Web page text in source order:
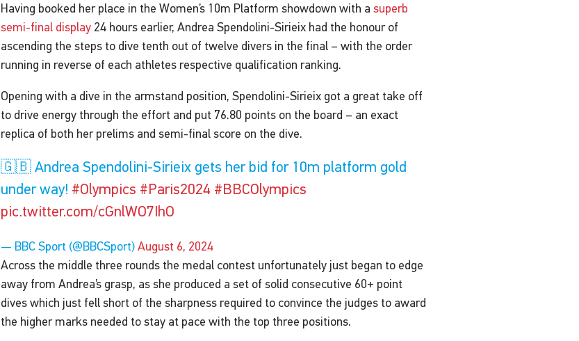
Having booked her place in the Women’s 10m Platform showdown with asuperb
semi-final display 24 hours earlier, Andrea Spendolini-Sirieix had the honour of
ascending the steps to dive tenth out of twelve divers in the final – with the order
running in reverse of each athletes respective qualification ranking.
Opening with a dive in the armstand position, Spendolini-Sirieix got a great take off
to drive energy through the effort and put 76.80 points on the board – an exact
replica of both her prelims and semi-final score on the dive.
🇬🇧 Andrea Spendolini-Sirieix gets her bid for 10m platform gold
under way! #Olympics #Paris2024 #BBCOlympics
pic.twitter.com/cGnlWO7IhO
— BBC Sport (@BBCSport)August 6, 2024
Across the middle three rounds the medal contest unfortunately just began to edge
away from Andrea’s grasp, as she produced a set of solid consecutive 60+ point
dives which just fell short of the sharpness required to convince the judges to award
the higher marks needed to stay at pace with the top three positions.